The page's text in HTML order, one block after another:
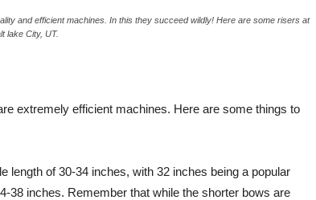
and efficient machines. In this they succeed wildly! Here are some risers at
lake City, UT.
extremely efficient machines. Here are some things to
length of 30-34 inches, with 32 inches being a popular
38 inches. Remember that while the shorter bows are